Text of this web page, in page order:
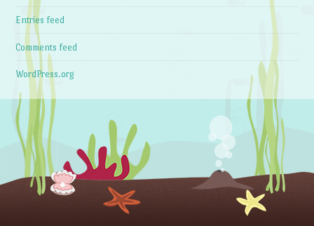
Entries feed
Comments feed
WordPress.org